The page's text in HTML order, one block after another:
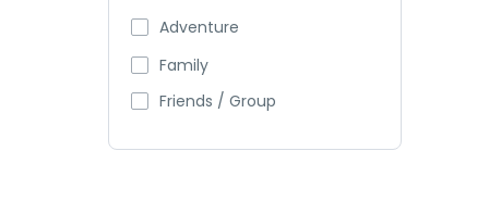
Adventure
Family
Friends / Group